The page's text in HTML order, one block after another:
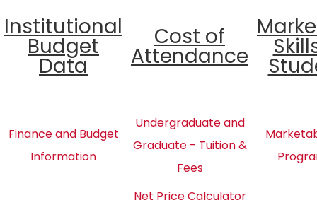
Institutional
Budget
Data
Cost of
Attendance
Finance and Budget
Information
Undergraduate and
Graduate - Tuition &
Fees
Net Price Calculator